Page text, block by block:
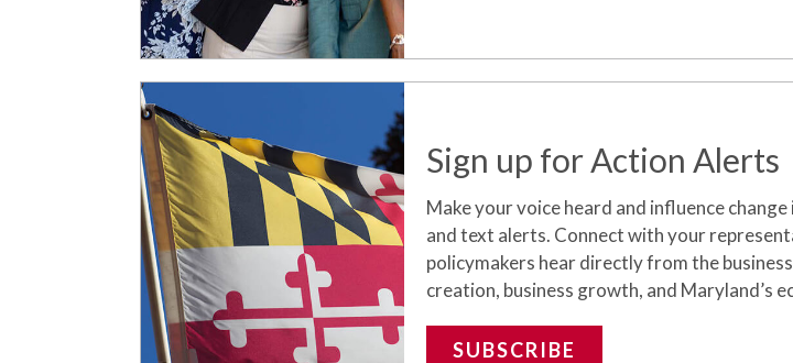
Sign up for Action Alerts
Make your voice heard and influence
and text alerts. Connect with your
policymakers hear directly from the
creation, business growth, and Maryland’s
SUBSCRIBE